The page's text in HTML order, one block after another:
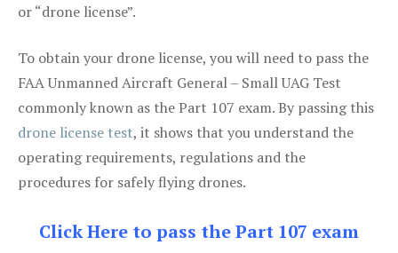
or “drone license”.
To obtain your drone license, you will need to pass the
FAA Unmanned Aircraft General – Small UAG Test
commonly known as the Part 107 exam. By passing this
drone license test, it shows that you understand the
operating requirements, regulations and the
procedures for safely flying drones.
Click Here to pass the Part 107 exam